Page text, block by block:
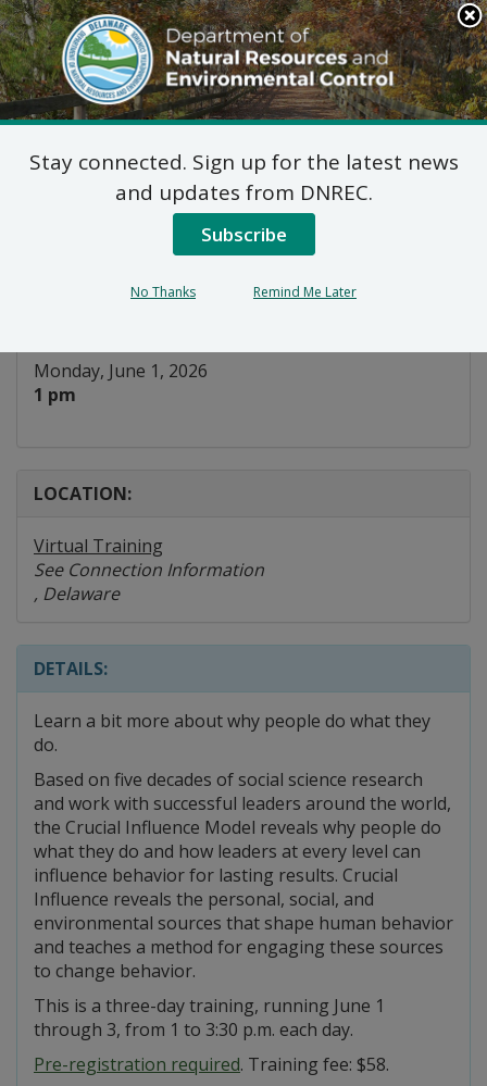
Search
This
Site
DNREC Menu
Virtual Training: The
Crucial Influence Model
Monday, June 1, 2026
1 pm
LOCATION:
Virtual Training
See Connection Information
, Delaware
DETAILS:
Learn a bit more about why people do what they
do.
Based on five decades of social science research
and work with successful leaders around the world,
the Crucial Influence Model reveals why people do
what they do and how leaders at every level can
influence behavior for lasting results. Crucial
Influence reveals the personal, social, and
environmental sources that shape human behavior
and teaches a method for engaging these sources
to change behavior.
This is a three-day training, running June 1
through 3, from 1 to 3:30 p.m. each day.
Pre-registration required. Training fee: $58.
Stay connected. Sign up for the latest news
and updates from DNREC.
Subscribe
No Thanks Remind Me Later